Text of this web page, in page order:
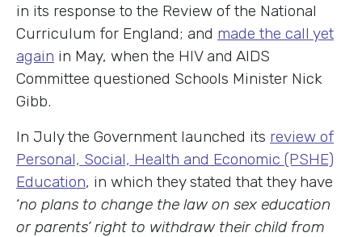
in its response to the Review of the National
Curriculum for England; and made the call yet
again in May, when the HIV and AIDS
Committee questioned Schools Minister Nick
Gibb.
In July the Government launched its review of
Personal, Social, Health and Economic (PSHE)
Education, in which they stated that they have
‘no plans to change the law on sex education
or parents’ right to withdraw their child from